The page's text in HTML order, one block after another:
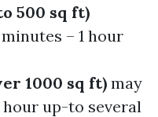
500 sq ft)
– 1 hour
1000 sq ft) may
up-to several